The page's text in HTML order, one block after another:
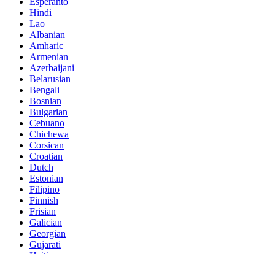
Hindi
Lao
Albanian
Amharic
Armenian
Azerbaijani
Belarusian
Bengali
Bosnian
Bulgarian
Cebuano
Chichewa
Corsican
Croatian
Dutch
Estonian
Filipino
Finnish
Frisian
Galician
Georgian
Gujarati